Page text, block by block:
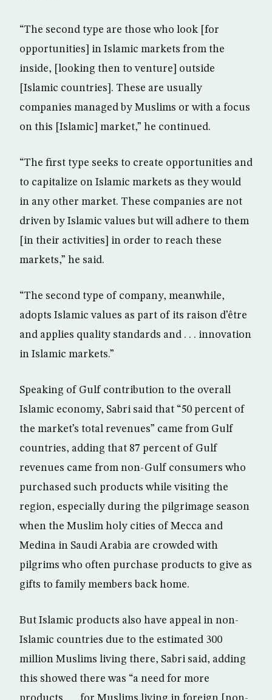
“The second type are those who look [for
opportunities] in Islamic markets from the
inside, [looking then to venture] outside
[Islamic countries]. These are usually
companies managed by Muslims or with a focus
on this [Islamic] market,” he continued.
“The first type seeks to create opportunities and
to capitalize on Islamic markets as they would
in any other market. These companies are not
driven by Islamic values but will adhere to them
[in their activities] in order to reach these
markets,” he said.
“The second type of company, meanwhile,
adopts Islamic values as part of its raison d’être
and applies quality standards and . . . innovation
in Islamic markets.”
Speaking of Gulf contribution to the overall
Islamic economy, Sabri said that “50 percent of
the market’s total revenues” came from Gulf
countries, adding that 87 percent of Gulf
revenues came from non-Gulf consumers who
purchased such products while visiting the
region, especially during the pilgrimage season
when the Muslim holy cities of Mecca and
Medina in Saudi Arabia are crowded with
pilgrims who often purchase products to give as
gifts to family members back home.
But Islamic products also have appeal in non-
Islamic countries due to the estimated 300
million Muslims living there, Sabri said, adding
this showed there was “a need for more